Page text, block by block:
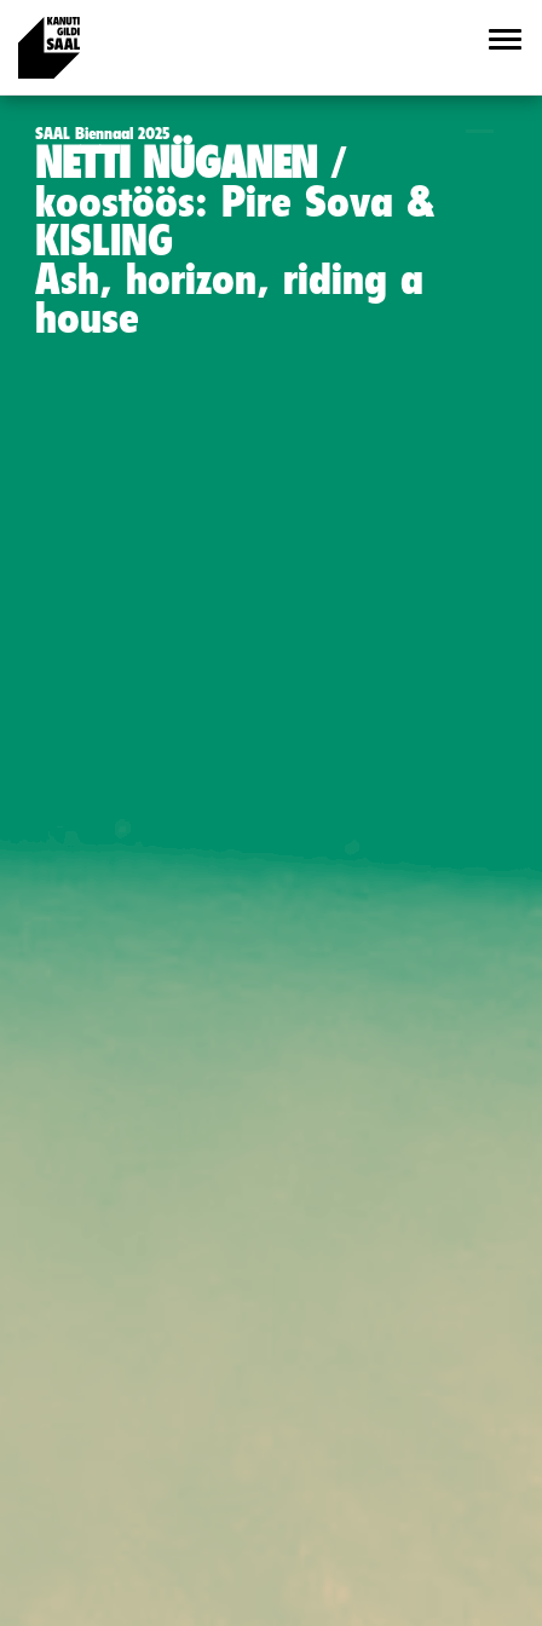
SAAL Biennaal 2025
NETTI NÜGANEN
koostöös: Pire Sova &
KISLING
Ash, horizon, riding a
house